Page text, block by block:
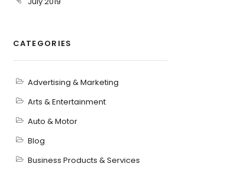
CATEGORIES
Advertising & Marketing
Arts & Entertainment
Auto & Motor
Blog
Business Products & Services